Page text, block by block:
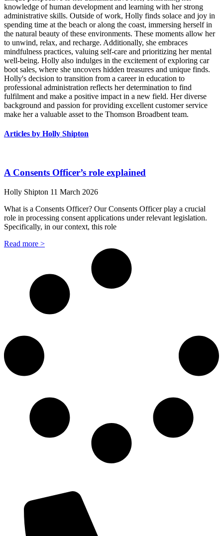
knowledge of human development and learning with her strong
administrative skills. Outside of work, Holly finds solace and joy in
spending time at the beach or along the coast, immersing herself in
the natural beauty of these environments. These moments allow her
to unwind, relax, and recharge. Additionally, she embraces
mindfulness practices, valuing self-care and prioritizing her mental
well-being. Holly also indulges in the excitement of exploring car
boot sales, where she uncovers hidden treasures and unique finds.
Holly's decision to transition from a career in education to
professional administration reflects her determination to find
fulfilment and make a positive impact in a new field. Her diverse
background and passion for providing excellent customer service
make her a valuable asset to the Thomson Broadbent team.
Articles by Holly Shipton
A Consents Officer’s role explained
Holly Shipton 11 March 2026
What is a Consents Officer? Our Consents Officer play a crucial
role in processing consent applications under relevant legislation.
Specifically, in our context, this role
Read more >